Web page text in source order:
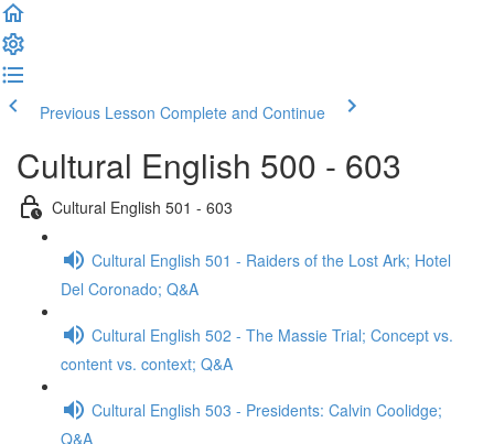
Previous Lesson Complete and Continue
Cultural English 500 - 603
Cultural English 501 - 603
Cultural English 501 - Raiders of the Lost Ark; Hotel
Del Coronado; Q&A
Cultural English 502 - The Massie Trial; Concept vs.
content vs. context; Q&A
Cultural English 503 - Presidents: Calvin Coolidge;
Q&A